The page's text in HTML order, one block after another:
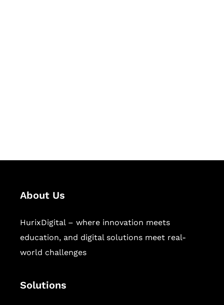
About Us
HurixDigital – where innovation meets
education, and digital solutions meet real-
world challenges
Solutions